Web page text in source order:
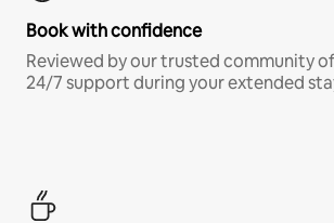
Book with confidence
Reviewed by our trusted community
24/7 support during your extended